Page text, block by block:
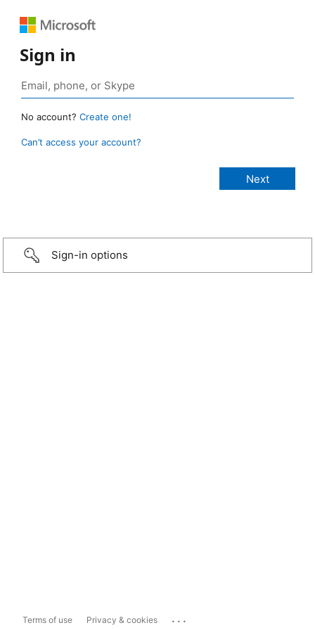
Sign in
No account? Create one!
Can’t access your account?
Sign-in options
Terms of use Privacy & cookies ...